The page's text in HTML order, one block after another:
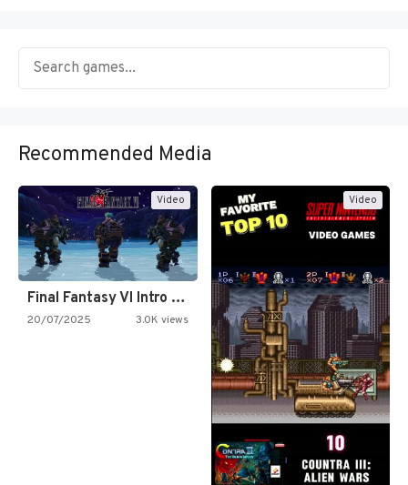
Recommended Media
Video
Final Fantasy VI Intro Pixel…
20/07/2025 3.0K views
Video